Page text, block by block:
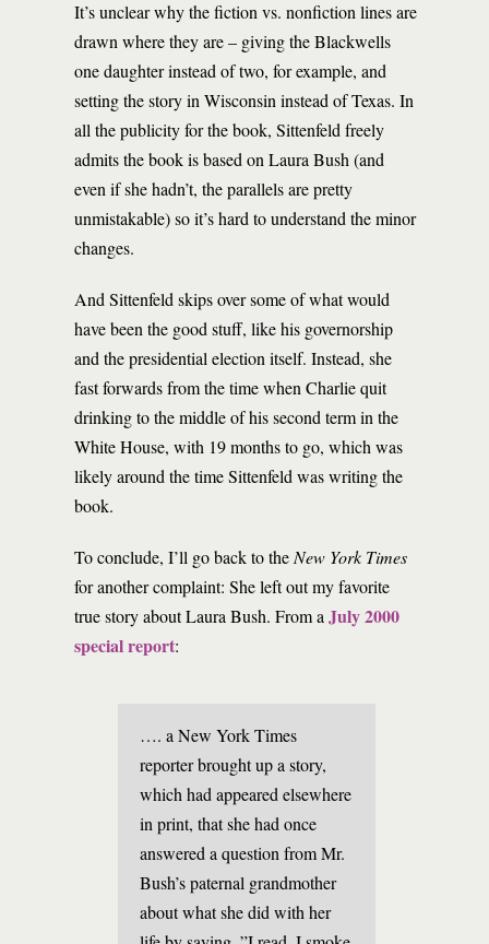
It’s unclear why the fiction vs. nonfiction lines are
drawn where they are – giving the Blackwells
one daughter instead of two, for example, and
setting the story in Wisconsin instead of Texas. In
all the publicity for the book, Sittenfeld freely
admits the book is based on Laura Bush (and
even if she hadn’t, the parallels are pretty
unmistakable) so it’s hard to understand the minor
changes.
And Sittenfeld skips over some of what would
have been the good stuff, like his governorship
and the presidential election itself. Instead, she
fast forwards from the time when Charlie quit
drinking to the middle of his second term in the
White House, with 19 months to go, which was
likely around the time Sittenfeld was writing the
book.
To conclude, I’ll go back to the New York Times
for another complaint: She left out my favorite
true story about Laura Bush. From a July 2000
special report:
…. a New York Times
reporter brought up a story,
which had appeared elsewhere
in print, that she had once
answered a question from Mr.
Bush’s paternal grandmother
about what she did with her